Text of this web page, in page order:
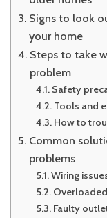
Signs to look
your home
Steps to take
problem
Safety
Tools and
How to
Common
problems
Wiring
Faulty